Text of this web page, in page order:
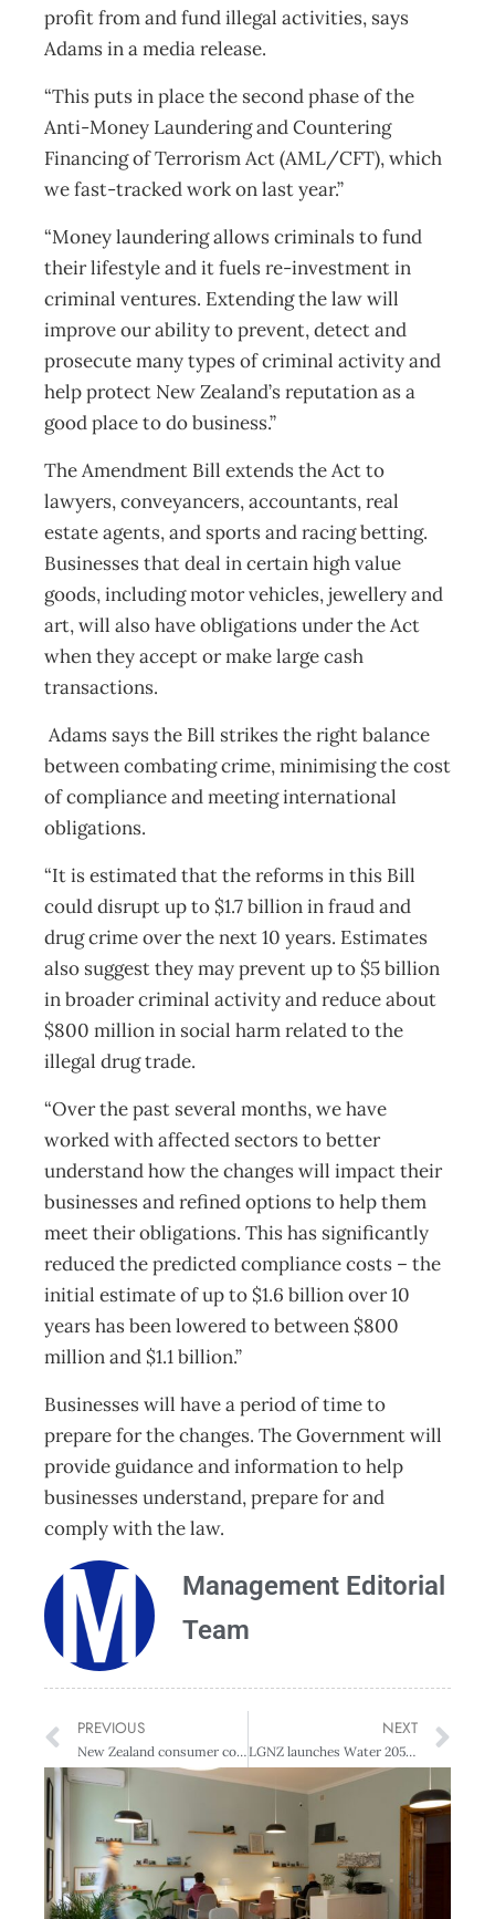
profit from and fund illegal activities, says
Adams in a media release.
“This puts in place the second phase of the
Anti-Money Laundering and Countering
Financing of Terrorism Act (AML/CFT), which
we fast-tracked work on last year.”
“Money laundering allows criminals to fund
their lifestyle and it fuels re-investment in
criminal ventures. Extending the law will
improve our ability to prevent, detect and
prosecute many types of criminal activity and
help protect New Zealand’s reputation as a
good place to do business.”
The Amendment Bill extends the Act to
lawyers, conveyancers, accountants, real
estate agents, and sports and racing betting.
Businesses that deal in certain high value
goods, including motor vehicles, jewellery and
art, will also have obligations under the Act
when they accept or make large cash
transactions.
Adams says the Bill strikes the right balance
between combating crime, minimising the cost
of compliance and meeting international
obligations.
“It is estimated that the reforms in this Bill
could disrupt up to $1.7 billion in fraud and
drug crime over the next 10 years. Estimates
also suggest they may prevent up to $5 billion
in broader criminal activity and reduce about
$800 million in social harm related to the
illegal drug trade.
“Over the past several months, we have
worked with affected sectors to better
understand how the changes will impact their
businesses and refined options to help them
meet their obligations. This has significantly
reduced the predicted compliance costs – the
initial estimate of up to $1.6 billion over 10
years has been lowered to between $800
million and $1.1 billion.”
Businesses will have a period of time to
prepare for the changes. The Government will
provide guidance and information to help
businesses understand, prepare for and
comply with the law.
Management Editorial
Team
PREVIOUS
New Zealand consumer confidence reaches record levels of optimism
NEXT
LGNZ launches Water 2050 to develop cohesive water policy